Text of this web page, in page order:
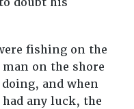
fishing on the
man on the shore
and when
any luck, the